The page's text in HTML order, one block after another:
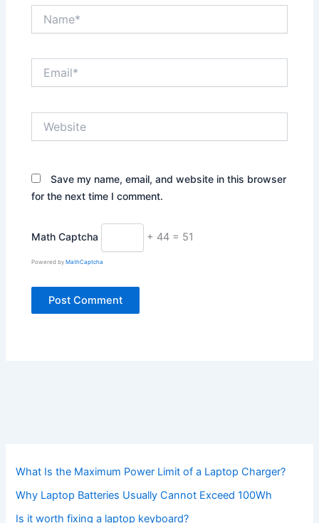
Save my name, email, and website in this browser
for the next time I comment.
Math Captcha + 44 = 51
Powered byMathCaptcha
What Is the Maximum Power Limit of a Laptop Charger?
Why Laptop Batteries Usually Cannot Exceed 100Wh
Is it worth fixing a laptop keyboard?